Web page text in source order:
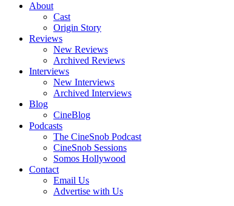
About
Cast
Origin Story
Reviews
New Reviews
Archived Reviews
Interviews
New Interviews
Archived Interviews
Blog
CineBlog
Podcasts
The CineSnob Podcast
CineSnob Sessions
Somos Hollywood
Contact
Email Us
Advertise with Us